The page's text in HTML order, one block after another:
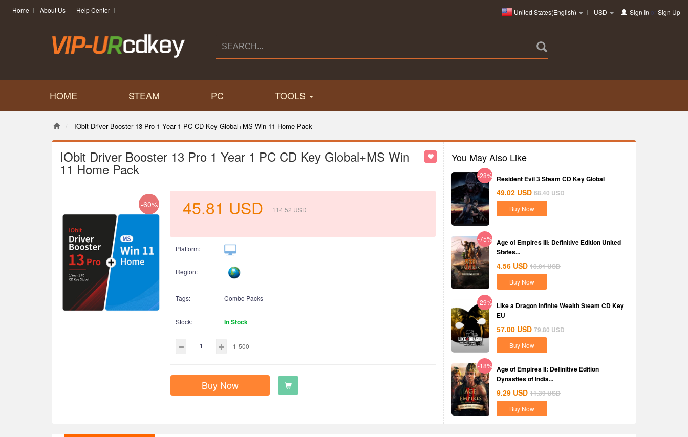
Home About Us Help Center United States(English) USD Sign In orSign Up
HOME STEAM PC TOOLS
IObit Driver Booster 13 Pro 1 Year 1 PC CD Key Global+MS Win 11 Home Pack
IObit Driver Booster 13 Pro 1 Year 1 PC CD Key Global+MS Win
11 Home Pack
-60% 45.81 USD 114.52USD
Platform:
Region:
Tags: Combo Packs
Stock: In Stock
1-500
Buy Now
You May Also Like
-28% Resident Evil 3 Steam CD Key Global
49.02 USD 68.40USD
Buy Now
-75% Age of Empires III: Definitive Edition United
States...
4.56 USD 18.01USD
Buy Now
-29% Like a Dragon Infinite Wealth Steam CD Key
EU
57.00 USD 79.80USD
Buy Now
-18% Age of Empires II: Definitive Edition
Dynasties of India...
9.29 USD 11.39USD
Buy Now